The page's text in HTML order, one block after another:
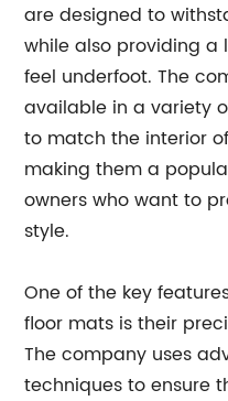
are designed to
while also providing a
feel underfoot. The
available in a variety
to match the interior
making them a
owners who want to
style.
One of the key
floor mats is their
The company uses
techniques to ensure